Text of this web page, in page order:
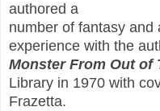
authored a
number of fantasy
experience with the
Monster From Out of
Library in 1970 with
Frazetta.